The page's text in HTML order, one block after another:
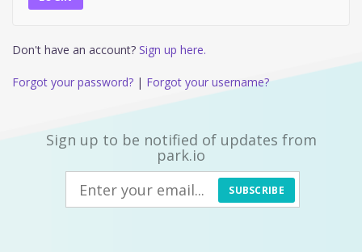
Don't have an account? Sign up here.
Forgot your password? | Forgot your username?
Sign up to be notified of updates from
park.io
SUBSCRIBE